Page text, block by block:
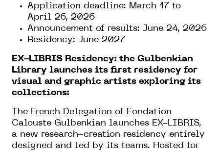
Application deadline: March 17 to
April 26, 2026
Announcement of results: June 24, 2026
Residency: June 2027
EX-LIBRIS Residency: the Gulbenkian
Library launches its first residency for
visual and graphic artists exploring its
collections:
The French Delegation of Fondation
Calouste Gulbenkian launches EX-LIBRIS,
a new research-creation residency entirely
designed and led by its teams. Hosted for